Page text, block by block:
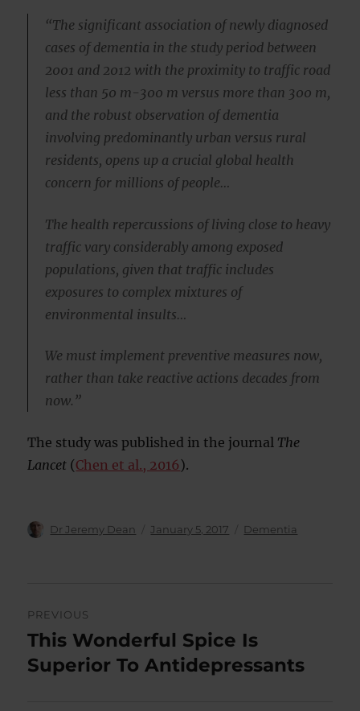
“The significant association of newly diagnosed
cases of dementia in the study period between
2001 and 2012 with the proximity to traffic road
less than 50 m-300 m versus more than 300 m,
and the robust observation of dementia
involving predominantly urban versus rural
residents, opens up a crucial global health
concern for millions of people…
The health repercussions of living close to heavy
traffic vary considerably among exposed
populations, given that traffic includes
exposures to complex mixtures of
environmental insults…
We must implement preventive measures now,
rather than take reactive actions decades from
now.”
The study was published in the journal The
Lancet (Chen et al., 2016).
Author
Dr Jeremy Dean
Posted
January 5, 2017 Categories
Dementia
navigation
PREVIOUS
Previous
post:
This Wonderful Spice Is
Superior To Antidepressants